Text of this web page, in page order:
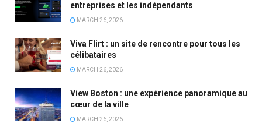
entreprises et les indépendants
MARCH 26, 2026
Viva Flirt : un site de rencontre pour tous les
célibataires
MARCH 26, 2026
View Boston : une expérience panoramique au
cœur de la ville
MARCH 26, 2026